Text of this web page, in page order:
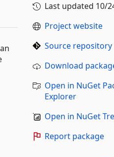
Last updated 10/
Project website
Source repository
Download
Open in NuGet
Explorer
Open in NuGet
Report package